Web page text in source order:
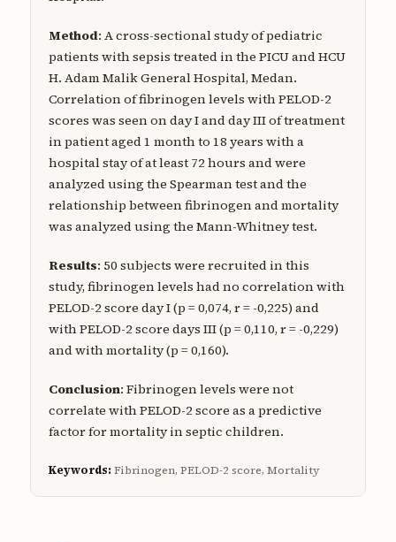
Method: A cross-sectional study of pediatric
patients with sepsis treated in the PICU and HCU
H. Adam Malik General Hospital, Medan.
Correlation of fibrinogen levels with PELOD-2
scores was seen on day I and day III of treatment
in patient aged 1 month to 18 years with a
hospital stay of at least 72 hours and were
analyzed using the Spearman test and the
relationship between fibrinogen and mortality
was analyzed using the Mann-Whitney test.
Results: 50 subjects were recruited in this
study, fibrinogen levels had no correlation with
PELOD-2 score day I (p = 0,074, r = -0,225) and
with PELOD-2 score days III (p = 0,110, r = -0,229)
and with mortality (p = 0,160).
Conclusion: Fibrinogen levels were not
correlate with PELOD-2 score as a predictive
factor for mortality in septic children.
Keywords:Fibrinogen, PELOD-2 score, Mortality